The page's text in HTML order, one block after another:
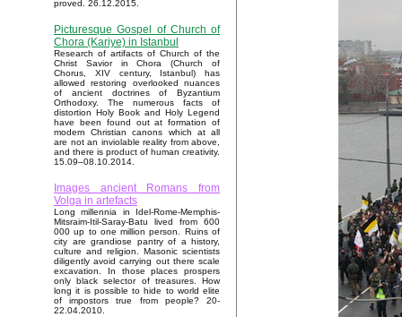
proved. 26.12.2015.
Picturesque Gospel of Church of
Chora (Kariye) in Istanbul
Research of artifacts of Church of the
Christ Savior in Chora (Church of
Chorus, XIV century, Istanbul) has
allowed restoring overlooked nuances
of ancient doctrines of Byzantium
Orthodoxy. The numerous facts of
distortion Holy Book and Holy Legend
have been found out at formation of
modern Christian canons which at all
are not an inviolable reality from above,
and there is product of human creativity.
15.09–08.10.2014.
Images ancient Romans from
Volga in artefacts
Long millennia in Idel-Rome-Memphis-
Mitsraim-Itil-Saray-Batu lived from 600
000 up to one million person. Ruins of
city are grandiose pantry of a history,
culture and religion. Masonic scientists
diligently avoid carrying out there scale
excavation. In those places prospers
only black selector of treasures. How
long it is possible to hide to world elite
of impostors true from people? 20-
22.04.2010.